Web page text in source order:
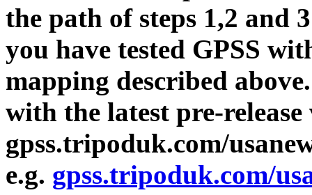
the path of steps 1,2 and
you have tested GPSS
mapping described
with the latest pre-
gpss.tripoduk.com/
e.g. gpss.tripoduk.com/